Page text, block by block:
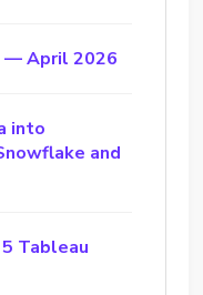
— April 2026
into
and
Tableau